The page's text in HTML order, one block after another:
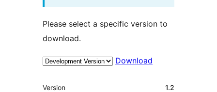
Please select a specific version to
download.
Download
Meta
Version 1.2